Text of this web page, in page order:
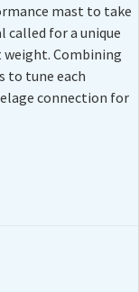
mast to take
called for a unique
Combining
to tune each
connection for